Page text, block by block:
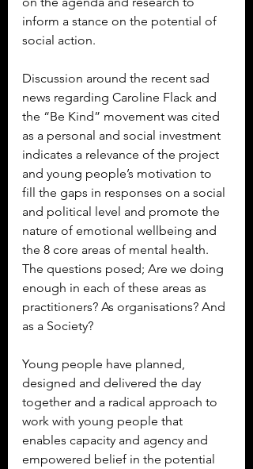
inform a stance on the potential of
social action.
Discussion around the recent sad
news regarding Caroline Flack and
the “Be Kind” movement was cited
as a personal and social investment
indicates a relevance of the project
and young people’s motivation to
fill the gaps in responses on a social
and political level and promote the
nature of emotional wellbeing and
the 8 core areas of mental health.
The questions posed; Are we doing
enough in each of these areas as
practitioners? As organisations? And
as a Society?
Young people have planned,
designed and delivered the day
together and a radical approach to
work with young people that
enables capacity and agency and
empowered belief in the potential